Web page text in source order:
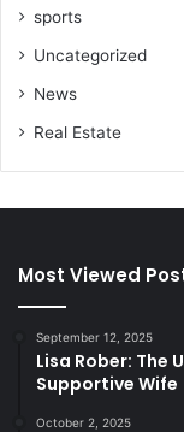
sports
Uncategorized
News
Real Estate
Most Viewed
September 12, 2025
Lisa Rober: The
Supportive Wife
October 2, 2025